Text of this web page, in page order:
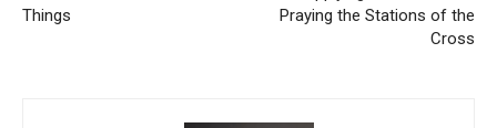
Things
Praying the Stations of the
Cross